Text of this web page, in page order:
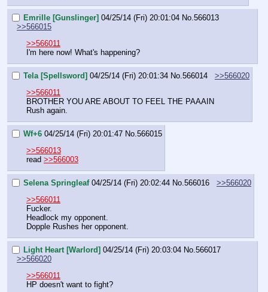
Emrille [Gunslinger] 04/25/14 (Fri) 20:01:04 No.566013
>>566015
>>566011
I'm here now! What's happening?
Tela [Spellsword] 04/25/14 (Fri) 20:01:34 No. 566014
>>566020
>>566011
BROTHER YOU ARE ABOUT TO FEEL THE PAAAIN
Rush again.
Wf+6 04/25/14 (Fri) 20:01:47 No. 566015
>>566013
read >>566003
Selena Springleaf 04/25/14 (Fri) 20:02:44 No. 566016
>>566020
>>566011
Fucker.
Headlock my opponent.
Dopple Rushes her opponent.
Light Heart [Warlord] 04/25/14 (Fri) 20:03:04 No. 566017
>>566020
>>566011
HP doesn't want to fight?